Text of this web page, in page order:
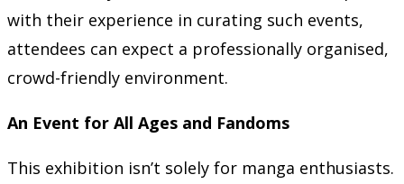
with their experience in curating such events,
attendees can expect a professionally organised,
crowd-friendly environment.
An Event for All Ages and Fandoms
This exhibition isn’t solely for manga enthusiasts.